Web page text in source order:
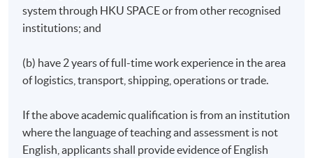
#Approved modules for 80% fee refund under the
MATF fund**
** MATF is launched by Hong Kong Transport and
Logistics Bureau (TLB) and the student's eligibility is
visit TLB's website.
Fee (HKD): HK$116,160 per programme (in 3
system through HKU SPACE or from other recognised
institutions; and
(b) have 2 years of full-time work experience in the area
of logistics, transport, shipping, operations or trade.
If the above academic qualification is from an institution
where the language of teaching and assessment is not
English, applicants shall provide evidence of English